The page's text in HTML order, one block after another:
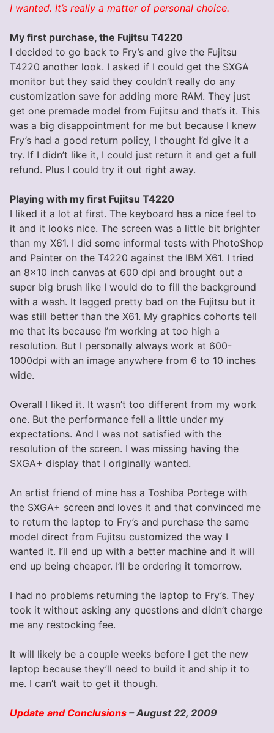
I wanted. It’s really a matter of personal choice.
My first purchase, the Fujitsu T4220
I decided to go back to Fry’s and give the Fujitsu
T4220 another look. I asked if I could get the SXGA
monitor but they said they couldn’t really do any
customization save for adding more RAM. They just
get one premade model from Fujitsu and that’s it. This
was a big disappointment for me but because I knew
Fry’s had a good return policy, I thought I’d give it a
try. If I didn’t like it, I could just return it and get a full
refund. Plus I could try it out right away.
Playing with my first Fujitsu T4220
I liked it a lot at first. The keyboard has a nice feel to
it and it looks nice. The screen was a little bit brighter
than my X61. I did some informal tests with PhotoShop
and Painter on the T4220 against the IBM X61. I tried
an 8×10 inch canvas at 600 dpi and brought out a
super big brush like I would do to fill the background
with a wash. It lagged pretty bad on the Fujitsu but it
was still better than the X61. My graphics cohorts tell
me that its because I’m working at too high a
resolution. But I personally always work at 600-
1000dpi with an image anywhere from 6 to 10 inches
wide.
Overall I liked it. It wasn’t too different from my work
one. But the performance fell a little under my
expectations. And I was not satisfied with the
resolution of the screen. I was missing having the
SXGA+ display that I originally wanted.
An artist friend of mine has a Toshiba Portege with
the SXGA+ screen and loves it and that convinced me
to return the laptop to Fry’s and purchase the same
model direct from Fujitsu customized the way I
wanted it. I’ll end up with a better machine and it will
end up being cheaper. I’ll be ordering it tomorrow.
I had no problems returning the laptop to Fry’s. They
took it without asking any questions and didn’t charge
me any restocking fee.
It will likely be a couple weeks before I get the new
laptop because they’ll need to build it and ship it to
me. I can’t wait to get it though.
Update and Conclusions – August 22, 2009